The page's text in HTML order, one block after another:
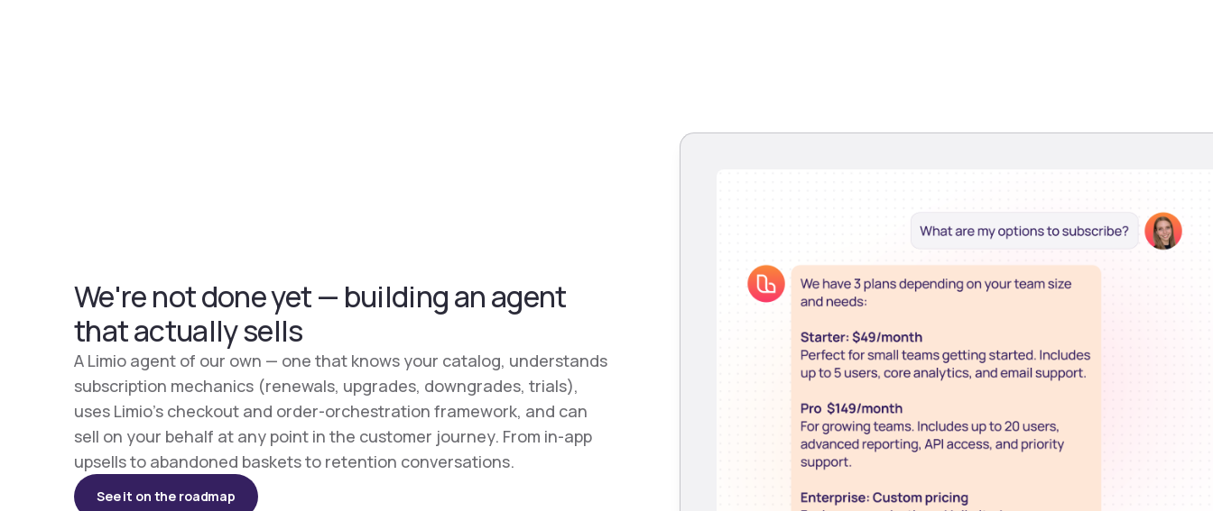
We're not done yet — building an agent
that actually sells
A Limio agent of our own — one that knows your catalog, understands
subscription mechanics (renewals, upgrades, downgrades, trials),
uses Limio's checkout and order-orchestration framework, and can
sell on your behalf at any point in the customer journey. From in-app
upsells to abandoned baskets to retention conversations.
See it on the roadmap